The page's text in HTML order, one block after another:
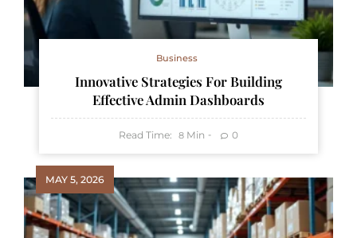
Business
Innovative Strategies For Building
Effective Admin Dashboards
Read Time: 8 Min 0
MAY 5, 2026